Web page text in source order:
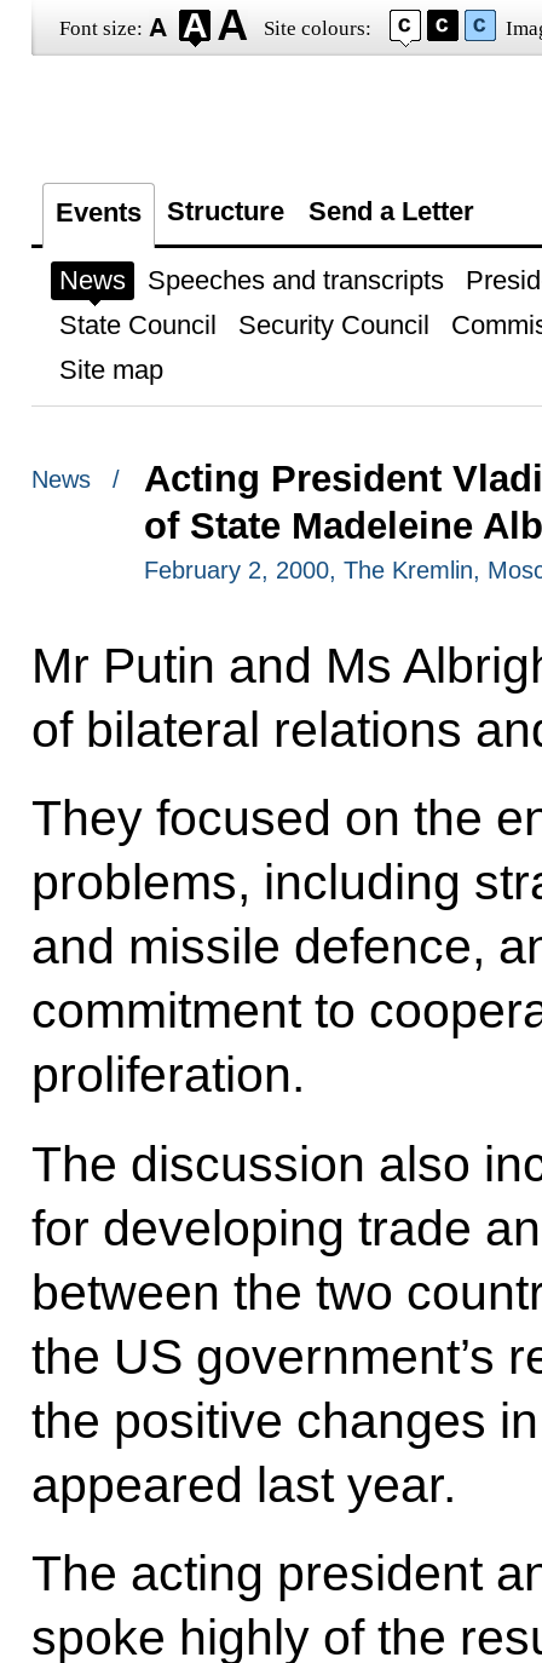
Font size: Site colours:
Events Structure Send a Letter
News Speeches and transcripts
State Council
Security Council
Site map
News /
Acting President
of State Madeleine
February 2, 2000, The Kremlin,
Mr Putin and Ms
of bilateral relations
They focused on the
problems, including
and missile defence,
commitment to
proliferation.
The discussion also
for developing trade
between the two
the US government’s
the positive changes
appeared last year.
The acting president
spoke highly of the